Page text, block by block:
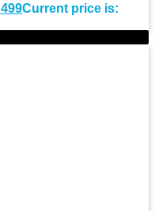
499Current price is: